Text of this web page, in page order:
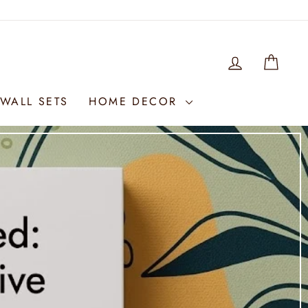
LOG IN
SETS HOME DECOR